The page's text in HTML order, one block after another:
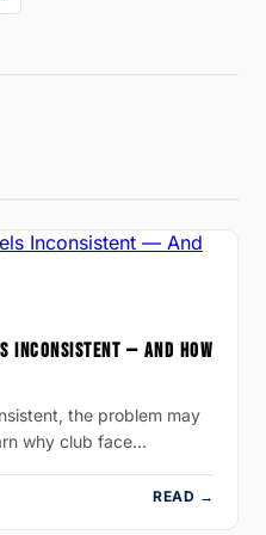
INCONSISTENT — AND HOW
the problem may
why club face…
READ →